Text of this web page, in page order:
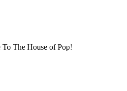
To The House of Pop!